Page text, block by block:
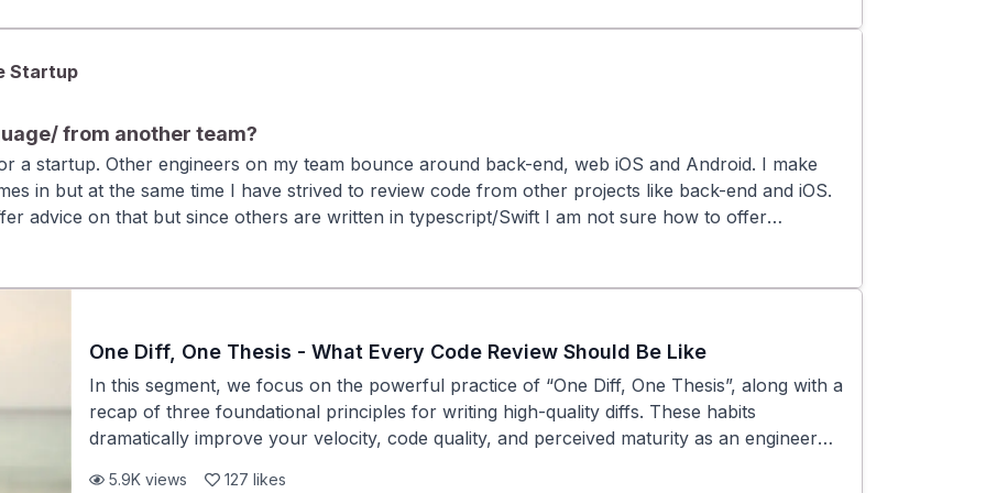
Startup
from another team?
a startup. Other engineers on my team bounce around back-end, web iOS and Android. I make
in but at the same time I have strived to review code from other projects like back-end and iOS.
advice on that but since others are written in typescript/Swift I am not sure how to offer
asking questions.
One Diff, One Thesis - What Every Code Review Should Be Like
In this segment, we focus on the powerful practice of “One Diff, One Thesis”, along with a
recap of three foundational principles for writing high-quality diffs. These habits
dramatically improve your velocity, code quality, and perceived maturity as an engineer—
5.9K views 127 likes